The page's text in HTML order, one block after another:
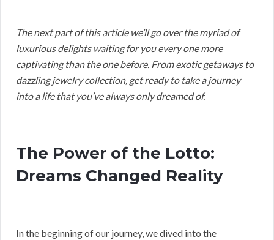
The next part of this article we’ll go over the myriad of
luxurious delights waiting for you every one more
captivating than the one before. From exotic getaways to
dazzling jewelry collection, get ready to take a journey
into a life that you’ve always only dreamed of.
The Power of the Lotto:
Dreams Changed Reality
In the beginning of our journey, we dived into the